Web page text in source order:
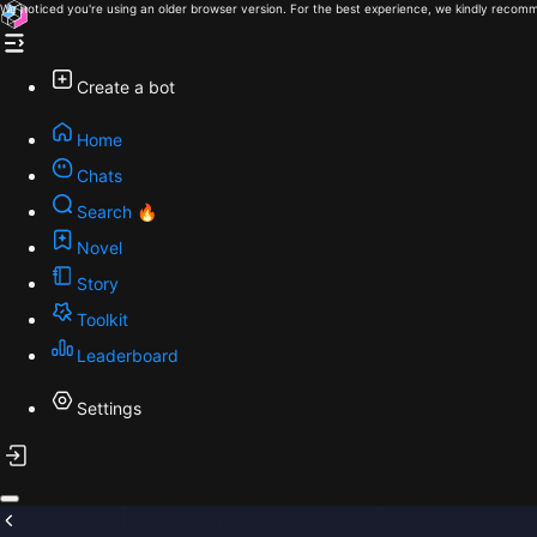
We noticed you're using an older browser version. For the best experience, we kindly
Create a bot
Home
Chats
Search 🔥
Novel
Story
Toolkit
Leaderboard
Settings